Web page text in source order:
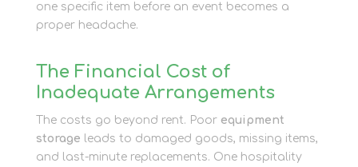
one specific item before an event becomes a
proper headache.
The Financial Cost of
Inadequate Arrangements
The costs go beyond rent. Poor equipment
storage leads to damaged goods, missing items,
and last-minute replacements. One hospitality